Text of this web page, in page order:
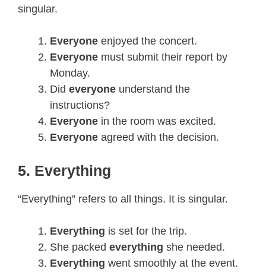
singular.
Everyone enjoyed the concert.
Everyone must submit their report by
Monday.
Did everyone understand the
instructions?
Everyone in the room was excited.
Everyone agreed with the decision.
5. Everything
“Everything” refers to all things. It is singular.
Everything is set for the trip.
She packed everything she needed.
Everything went smoothly at the event.